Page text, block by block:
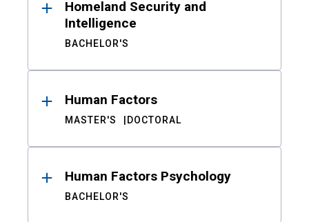
Homeland Security and
Intelligence
BACHELOR'S
Human Factors
MASTER'S DOCTORAL
Human Factors Psychology
BACHELOR'S